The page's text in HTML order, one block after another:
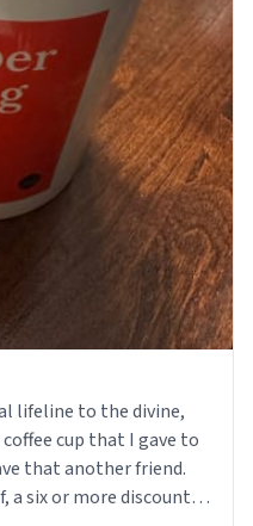
lifeline to the divine,
cup that I gave to
that another friend.
a six or more discount